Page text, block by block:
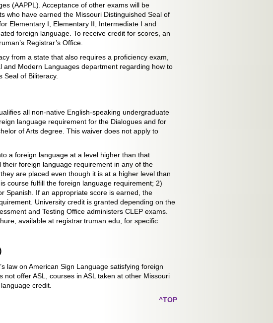
(AAPPL). Acceptance of other exams will be
who have earned the Missouri Distinguished Seal of
Elementary I, Elementary II, Intermediate I and
foreign language. To receive credit for scores, an
Registrar’s Office.
from a state that also requires a proficiency exam,
and Modern Languages department regarding how to
Seal of Biliteracy.
all non-native English-speaking undergraduate
language requirement for the Dialogues and for
of Arts degree. This waiver does not apply to
a foreign language at a level higher than that
foreign language requirement in any of the
are placed even though it is at a higher level than
course fulfill the foreign language requirement; 2)
Spanish. If an appropriate score is earned, the
University credit is granted depending on the
and Testing Office administers CLEP exams.
available at registrar.truman.edu, for specific
law on American Sign Language satisfying foreign
offer ASL, courses in ASL taken at other Missouri
credit.
^TOP